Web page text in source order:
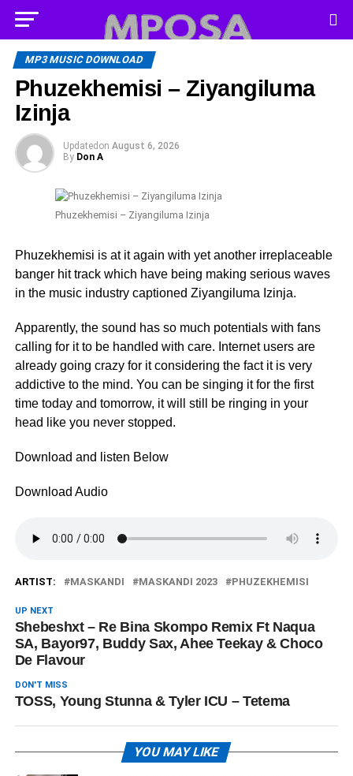
MP3 MUSIC DOWNLOAD
Phuzekhemisi – Ziyangiluma
Izinja
Updated on August 6, 2026
By Don A
Phuzekhemisi – Ziyangiluma Izinja
Phuzekhemisi is at it again with yet another irreplaceable
banger hit track which have being making serious waves
in the music industry captioned Ziyangiluma Izinja.
Apparently, the sound has so much potentials with fans
calling for it to be handled with care. Internet users are
already going crazy for it considering the fact it is very
addictive to the mind. You can be singing it for the first
time today and tomorrow, it will still be ringing in your
head like you never stopped.
Download and listen Below
Download Audio
ARTIST: MASKANDI MASKANDI 2023 PHUZEKHEMISI
UP NEXT
Shebeshxt – Re Bina Skompo Remix Ft Naqua
SA, Bayor97, Buddy Sax, Ahee Teekay & Choco
De Flavour
DON'T MISS
TOSS, Young Stunna & Tyler ICU – Tetema
YOU MAY LIKE